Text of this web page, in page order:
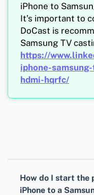
iPhone to
It’s important to
DoCast is
Samsung TV
https://
iphone-
hdmi-hqrfc/
How do I start the
iPhone to a